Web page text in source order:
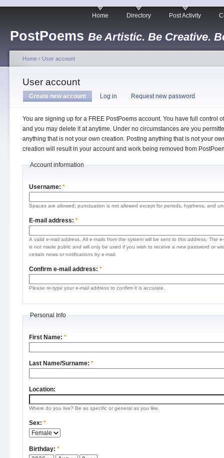
PostPoems Be Artistic. Be Creative.
Home Directory Post Activity
Home › User account
User account
Create new account Log in Request new password
You are signing up for a FREE PostPoems account. You have full control
and you may delete it at anytime. Under no circumstances are you
anything that is not your own creation. Posting anything that is not your
creation will result in your account and work being removed from
Account information
Username: *
Spaces are allowed; punctuation is not allowed except for periods, hyphens, and
E-mail address: *
A valid e-mail address. All e-mails from the system will be sent to this address. The
is not made public and will only be used if you wish to receive a new password or
certain news or notifications by e-mail.
Confirm e-mail address: *
Please re-type your e-mail address to confirm it is accurate.
Personal Info
First Name: *
Last Name/Surname: *
Location:
Where do you live? Be as specific or general as you like.
Sex: *
Birthday: *